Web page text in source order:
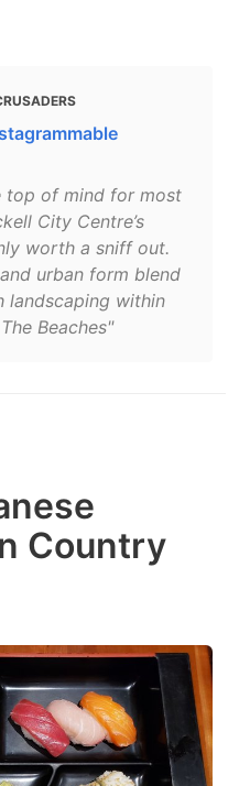
top of mind for most
City Centre’s
worth a sniff out.
urban form blend
landscaping within
Beaches"
Country